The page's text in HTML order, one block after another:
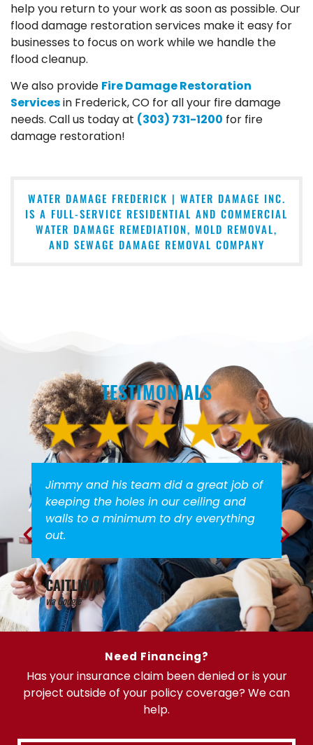
help you return to your work as soon as possible. Our
flood damage restoration services make it easy for
businesses to focus on work while we handle the
flood cleanup.
We also provide Fire Damage Restoration
Servicesin Frederick, CO for all your fire damage
needs. Call us today at (303) 731-1200 for fire
damage restoration!
WATER DAMAGE FREDERICK | WATER DAMAGE INC.
IS A FULL-SERVICE RESIDENTIAL AND COMMERCIAL
WATER DAMAGE REMEDIATION, MOLD REMOVAL,
AND SEWAGE DAMAGE REMOVAL COMPANY
TESTIMONIALS
Jimmy and his team did a great job of
keeping the holes in our ceiling and
walls to a minimum to dry everything
out.
CAITLIN M.
via Google
Need Financing?
Has your insurance claim been denied or is your
project outside of your policy coverage? We can
help.